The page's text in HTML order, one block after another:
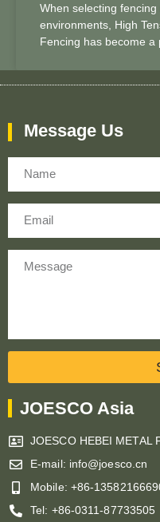
When selecting
environments, High
Fencing has become
Message Us
JOESCO Asia
JOESCO HEBEI METAL
E-mail: info@joesco.cn
Mobile: +86-
Tel: +86-0311-87733505